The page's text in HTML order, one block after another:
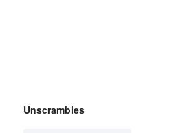
Unscrambles